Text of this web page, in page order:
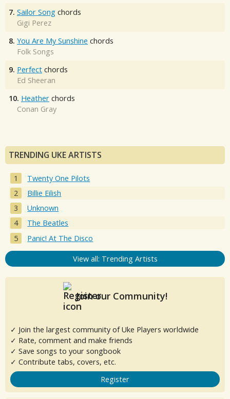
7. Sailor Song chords
Gigi Perez
8. You Are My Sunshine chords
Folk Songs
9. Perfect chords
Ed Sheeran
10. Heather chords
Conan Gray
TRENDING UKE ARTISTS
Twenty One Pilots
Billie Eilish
Unknown
The Beatles
Panic! At The Disco
View all: Trending Artists
Join our Community!
✓ Join the largest community of Uke Players worldwide
✓ Rate, comment and make friends
✓ Save songs to your songbook
✓ Contribute tabs, covers, etc.
Register